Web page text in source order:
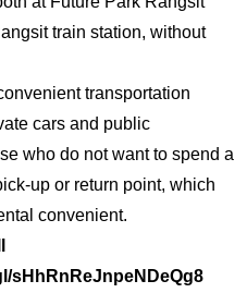
train station, without
transportation
cars and public
who do not want to spend a
up or return point, which
convenient.
sHhRnReJnpeNDeQg8